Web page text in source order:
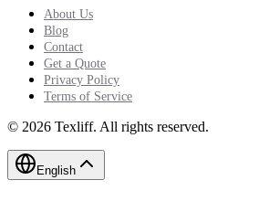
About Us
Blog
Contact
Get a Quote
Privacy Policy
Terms of Service
© 2026 Texliff. All rights reserved.
English